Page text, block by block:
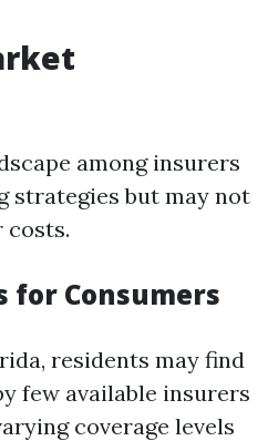
among insurers
strategies but may not
costs.
for Consumers
residents may find
few available insurers
coverage levels